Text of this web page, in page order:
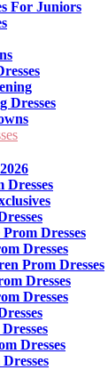
For Juniors
Dresses
Dresses
Dresses
Dresses
Prom Dresses
Dresses
Dresses
Dresses